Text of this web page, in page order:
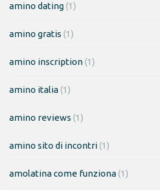
amino dating(1)
amino gratis (1)
amino inscription(1)
amino italia(1)
amino reviews (1)
amino sito di incontri(1)
amolatina come funziona(1)